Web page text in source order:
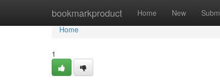
bookmarkproduct Home New
Home
Home
1